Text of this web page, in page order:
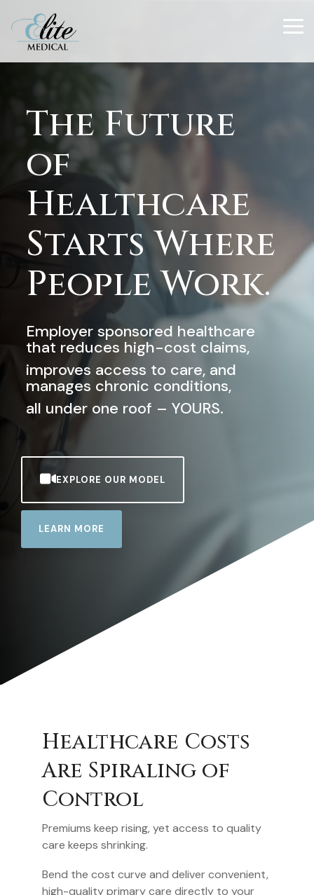
to
the
main
content.
The Future
of
Healthcare
Starts Where
People Work.
Employer sponsored healthcare
that reduces high-cost claims,
improves access to care, and
manages chronic conditions,
all under one roof – YOURS.
EXPLORE OUR MODEL
LEARN MORE
Primary Care Is
Harder to Reach
Than Ever
The average wait for a new-patient
appointment now exceeds 26 days — and in
Same-day and next-day access keep